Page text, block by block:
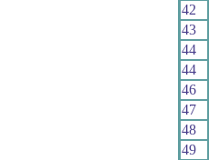
42
43
44
44
46
47
48
49